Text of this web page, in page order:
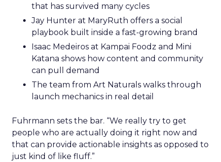
that has survived many cycles
Jay Hunter at MaryRuth offers a social
playbook built inside a fast-growing brand
Isaac Medeiros at Kampai Foodz and Mini
Katana shows how content and community
can pull demand
The team from Art Naturals walks through
launch mechanics in real detail
Fuhrmann sets the bar. “We really try to get
people who are actually doing it right now and
that can provide actionable insights as opposed to
just kind of like fluff.”